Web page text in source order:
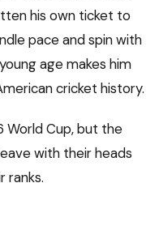
his own ticket to
pace and spin with
age makes him
cricket history.
World Cup, but the
with their heads
ranks.